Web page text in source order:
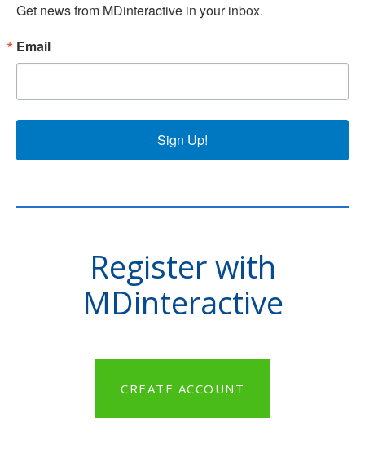
Get news from MDinteractive in your inbox.
Email
Sign Up!
Register with
MDinteractive
CREATE ACCOUNT